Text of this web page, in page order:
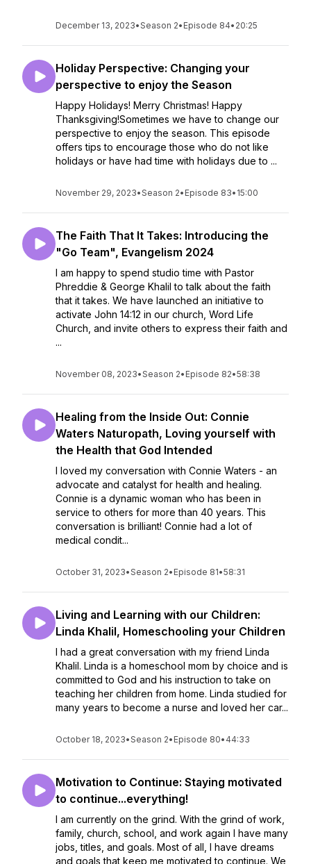
December 13, 2023•Season 2• Episode 84• 20:25
Holiday Perspective: Changing your
perspective to enjoy the Season
Happy Holidays! Merry Christmas! Happy
Thanksgiving!Sometimes we have to change our
perspective to enjoy the season. This episode
offers tips to encourage those who do not like
holidays or have had time with holidays due to ...
November 29, 2023•Season 2• Episode 83• 15:00
The Faith That It Takes: Introducing the
"Go Team", Evangelism 2024
I am happy to spend studio time with Pastor
Phreddie & George Khalil to talk about the faith
that it takes. We have launched an initiative to
activate John 14:12 in our church, Word Life
Church, and invite others to express their faith and
...
November 08, 2023•Season 2• Episode 82•58:38
Healing from the Inside Out: Connie
Waters Naturopath, Loving yourself with
the Health that God Intended
I loved my conversation with Connie Waters - an
advocate and catalyst for health and healing.
Connie is a dynamic woman who has been in
service to others for more than 40 years. This
conversation is brilliant! Connie had a lot of
medical condit...
October 31, 2023•Season 2• Episode 81•58:31
Living and Learning with our Children:
Linda Khalil, Homeschooling your Children
I had a great conversation with my friend Linda
Khalil. Linda is a homeschool mom by choice and is
committed to God and his instruction to take on
teaching her children from home. Linda studied for
many years to become a nurse and loved her car...
October 18, 2023•Season 2• Episode 80• 44:33
Motivation to Continue: Staying motivated
to continue...everything!
I am currently on the grind. With the grind of work,
family, church, school, and work again I have many
jobs, titles, and goals. Most of all, I have dreams
and goals that keep me motivated to continue. We